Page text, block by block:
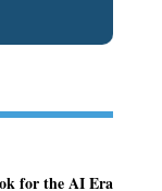
for the AI Era